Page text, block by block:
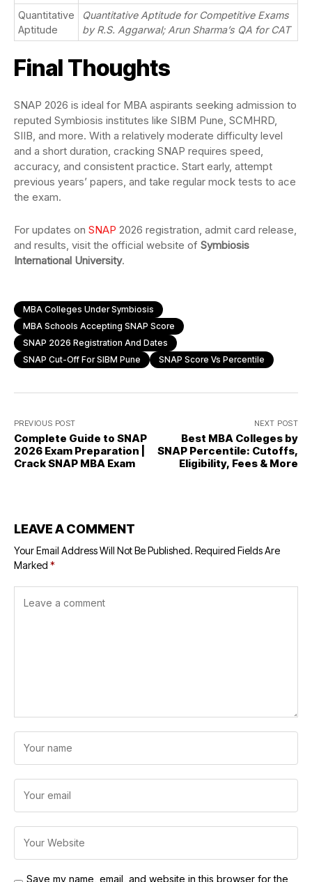
Quantitative
Aptitude
Quantitative Aptitude for Competitive Exams
by R.S. Aggarwal; Arun Sharma’s QA for CAT
Final Thoughts
SNAP 2026 is ideal for MBA aspirants seeking admission to
reputed Symbiosis institutes like SIBM Pune, SCMHRD,
SIIB, and more. With a relatively moderate difficulty level
and a short duration, cracking SNAP requires speed,
accuracy, and consistent practice. Start early, attempt
previous years’ papers, and take regular mock tests to ace
the exam.
For updates on SNAP 2026 registration, admit card release,
and results, visit the official website of Symbiosis
International University.
MBA Colleges Under Symbiosis
MBA Schools Accepting SNAP Score
SNAP 2026 Registration And Dates
SNAP Cut-Off For SIBM Pune
SNAP Score Vs Percentile
PREVIOUS POST
Complete Guide to SNAP
2026 Exam Preparation |
Crack SNAP MBA Exam
NEXT POST
Best MBA Colleges by
SNAP Percentile: Cutoffs,
Eligibility, Fees & More
LEAVE A COMMENT
Your Email Address Will Not Be Published. Required Fields Are
Marked *
Save my name, email, and website in this browser for the